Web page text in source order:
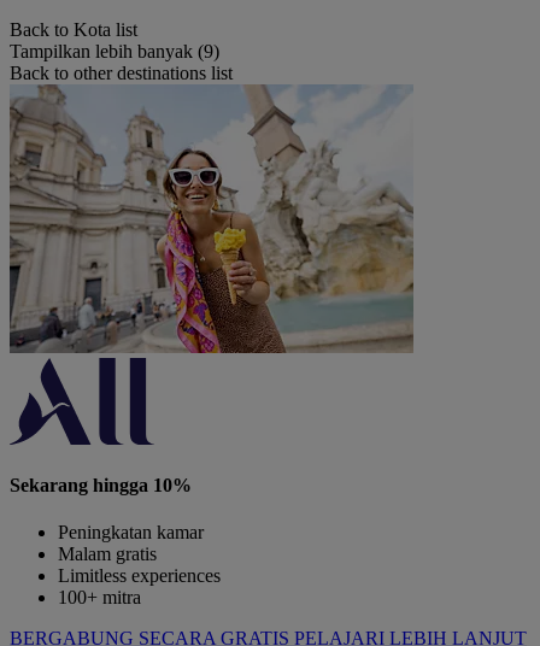
Back to Kota list
Tampilkan lebih banyak (9)
Back to other destinations list
Sekarang hingga 10%
Peningkatan kamar
Malam gratis
Limitless experiences
100+ mitra
BERGABUNG SECARA GRATIS PELAJARI LEBIH LANJUT